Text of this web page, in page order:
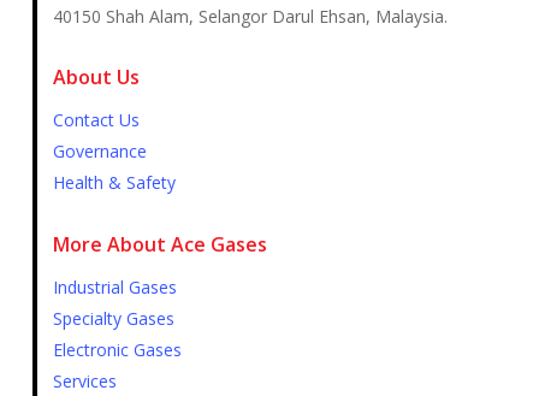
40150 Shah Alam, Selangor Darul Ehsan, Malaysia.
About Us
Contact Us
Governance
Health & Safety
More About Ace Gases
Industrial Gases
Specialty Gases
Electronic Gases
Services